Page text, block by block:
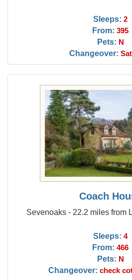
Sleeps: 2
From: 395
Pets: N
Changeover:
Coach
Sevenoaks - 22.2 miles from
Sleeps: 4
From: 466
Pets: N
Changeover: check